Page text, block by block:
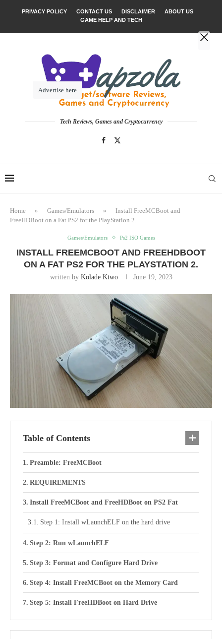
PRIVACY POLICY CONTACT US DISCLAIMER
ABOUT US
GAME HELP AND TECH
Tech Reviews, Games and Cryptocurrency
Home » Games/Emulators »
Install FreeMCBoot and
FreeHDBoot on a Fat PS2 for the PlayStation 2.
Games/Emulators Ps2 ISO Games
INSTALL FREEMCBOOT AND FREEHDBOOT
ON A FAT PS2 FOR THE PLAYSTATION 2.
written by Kolade Ktwo June 19, 2023
Table of Contents
Preamble: FreeMCBoot
REQUIREMENTS
Install FreeMCBoot and FreeHDBoot on PS2 Fat
Step 1: Install wLaunchELF on the hard drive
Step 2: Run wLaunchELF
Step 3: Format and Configure Hard Drive
Step 4: Install FreeMCBoot on the Memory Card
Step 5: Install FreeHDBoot on Hard Drive
Advertise here